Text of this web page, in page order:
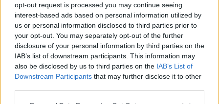
opt-out request is processed you may continue seeing
interest-based ads based on personal information utilized by
us or personal information disclosed to third parties prior to
your opt-out. You may separately opt-out of the further
disclosure of your personal information by third parties on the
IAB’s list of downstream participants. This information may
also be disclosed by us to third parties on the IAB’s List of
Downstream Participants that may further disclose it to other
External Redirect
Dear forum reader,